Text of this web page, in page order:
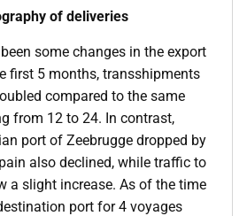
of deliveries
some changes in the export
first 5 months, transshipments
compared to the same
from 12 to 24. In contrast,
port of Zeebrugge dropped by
also declined, while traffic to
a slight increase. As of the time
port for 4 voyages